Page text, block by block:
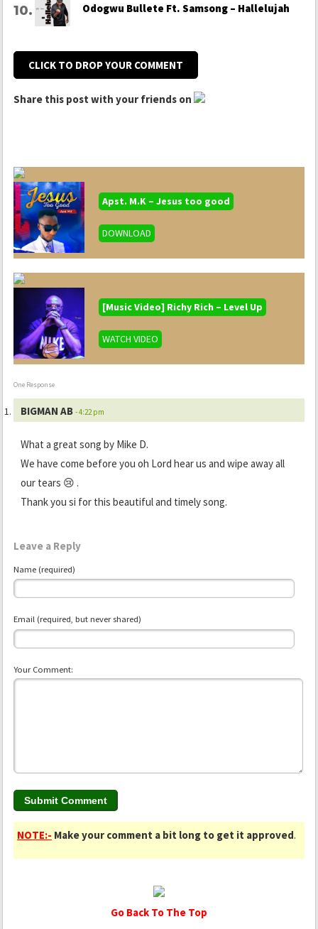
Odogwu Bullete Ft. Samsong – Hallelujah
CLICK TO DROP YOUR COMMENT
Share this post with your friends on
Apst. M.K – Jesus too good
DOWNLOAD
[Music Video] Richy Rich – Level Up
WATCH VIDEO
One Response
BIGMAN AB - 4:22 pm
What a great song by Mike D.
We have come before you oh Lord hear us and wipe away all
our tears 😢 .
Thank you si for this beautiful and timely song.
Leave a Reply
Name (required)
Email (required, but never shared)
Your Comment:
NOTE:- Make your comment a bit long to get it approved.
Go Back To The Top